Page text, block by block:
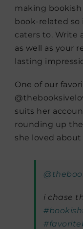
making
book-related so
caters to. Write
as well as your
lasting
One of our
suits her
rounding up
she loved
i chase